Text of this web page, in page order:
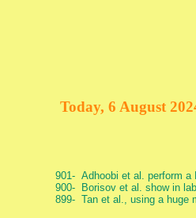
Today, 6 August
901- Adhoobi et al. perform
900- Borisov et al. show in
899- Tan et al., using a huge